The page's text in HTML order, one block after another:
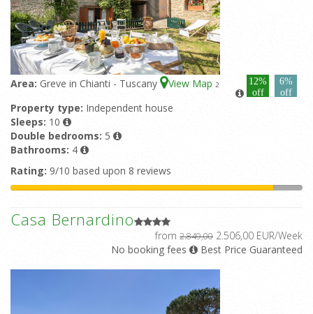
Area: Greve in Chianti - Tuscany View Map 2
12%
off
6%
off
Property type: Independent house
Sleeps: 10
Double bedrooms: 5
Bathrooms: 4
Rating: 9/10 based upon 8 reviews
Casa Bernardino
from 2.849,00 2.506,00 EUR/Week
No booking fees
Best Price Guaranteed